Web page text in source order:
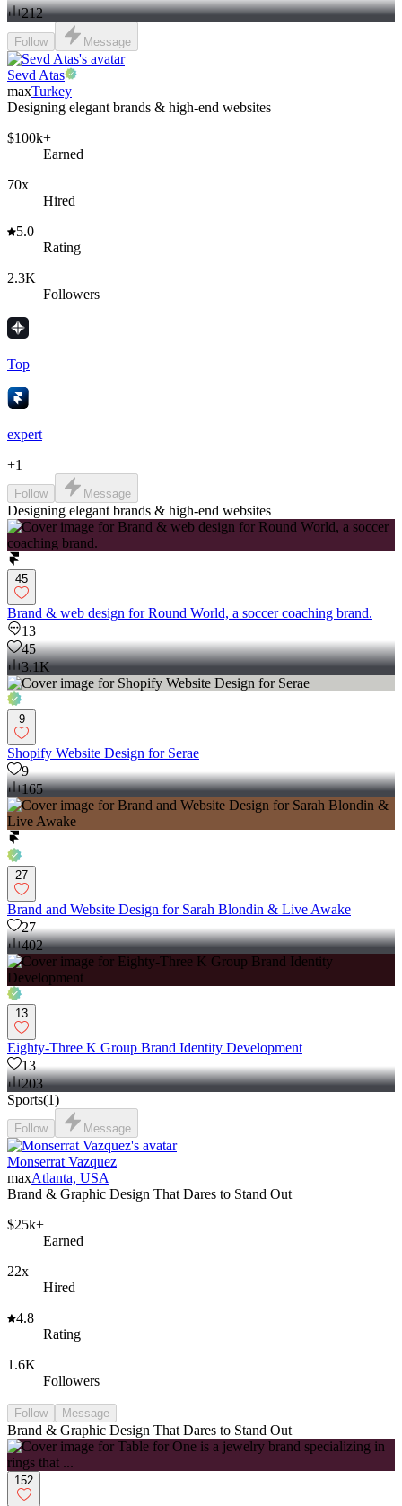
212
Follow Message
Sevd Atas
maxTurkey
Designing elegant brands & high-end websites
$100k+
Earned
70x
Hired
5.0
Rating
2.3K
Followers
Top
expert
+1
Follow Message
Designing elegant brands & high-end websites
45
Brand & web design for Round World, a soccer coaching brand.
13
45
3.1K
9
Shopify Website Design for Serae
9
165
27
Brand and Website Design for Sarah Blondin & Live Awake
27
402
13
Eighty-Three K Group Brand Identity Development
13
203
Sports(1)
Follow Message
Monserrat Vazquez
maxAtlanta, USA
Brand & Graphic Design That Dares to Stand Out
$25k+
Earned
22x
Hired
4.8
Rating
1.6K
Followers
Follow Message
Brand & Graphic Design That Dares to Stand Out
152